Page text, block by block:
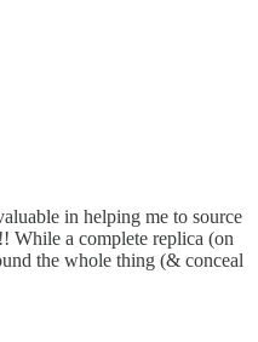
in helping me to source
While a complete replica (on
the whole thing (& conceal